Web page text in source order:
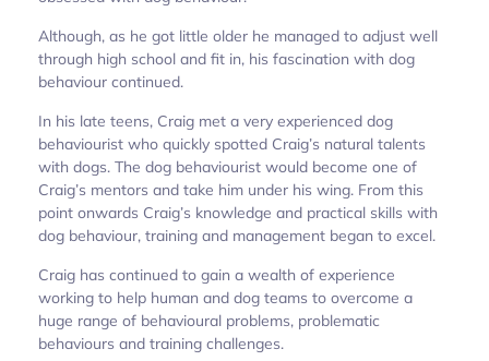
Although, as he got little older he managed to adjust well
through high school and fit in, his fascination with dog
behaviour continued.
In his late teens, Craig met a very experienced dog
behaviourist who quickly spotted Craig’s natural talents
with dogs. The dog behaviourist would become one of
Craig’s mentors and take him under his wing. From this
point onwards Craig’s knowledge and practical skills with
dog behaviour, training and management began to excel.
Craig has continued to gain a wealth of experience
working to help human and dog teams to overcome a
huge range of behavioural problems, problematic
behaviours and training challenges.